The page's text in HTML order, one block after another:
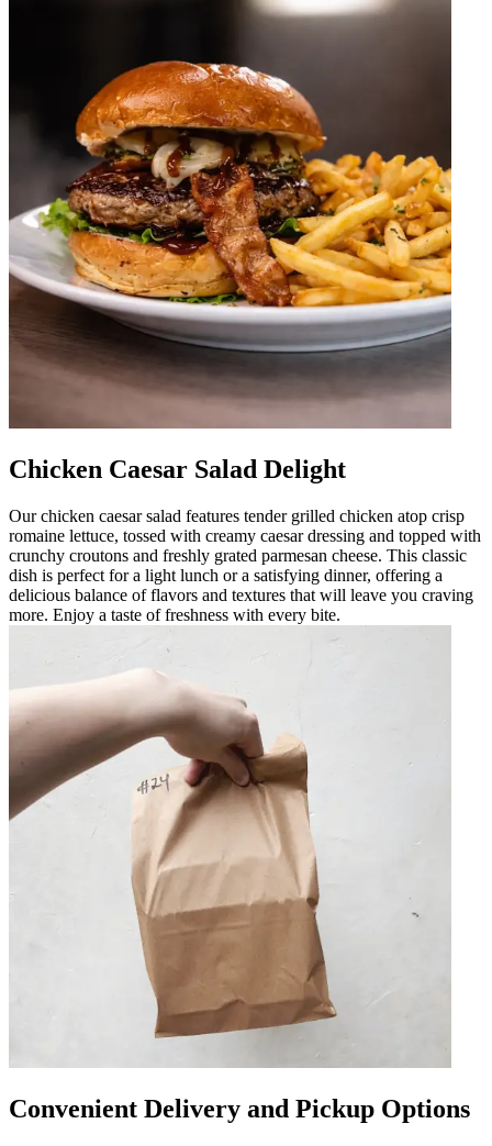
Chicken Caesar Salad Delight
Our chicken caesar salad features tender grilled chicken atop crisp
romaine lettuce, tossed with creamy caesar dressing and topped with
crunchy croutons and freshly grated parmesan cheese. This classic
dish is perfect for a light lunch or a satisfying dinner, offering a
delicious balance of flavors and textures that will leave you craving
more. Enjoy a taste of freshness with every bite.
Convenient Delivery and Pickup Options